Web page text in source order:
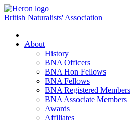
British Naturalists' Association
navigation
About
History
BNA Officers
BNA Hon Fellows
BNA Fellows
BNA Registered Members
BNA Associate Members
Awards
Affiliates